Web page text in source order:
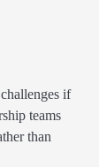
if
teams
than